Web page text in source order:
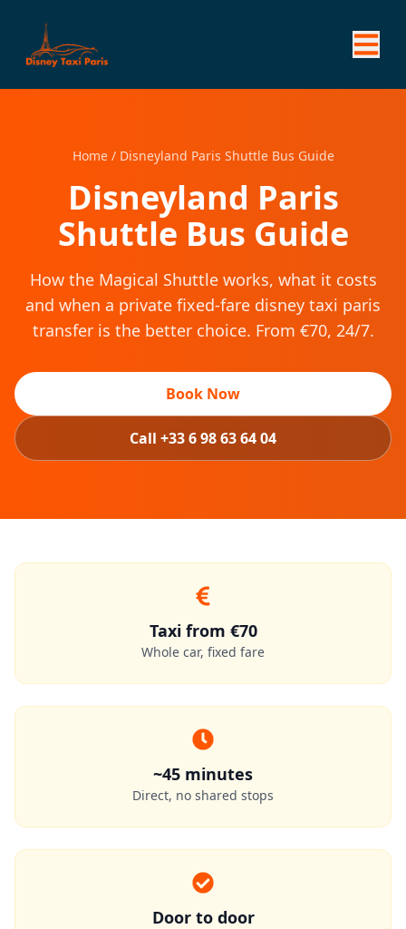
Home /Disneyland Paris Shuttle Bus Guide
Disneyland Paris
Shuttle Bus Guide
How the Magical Shuttle works, what it costs
and when a private fixed-fare disney taxi paris
transfer is the better choice. From €70, 24/7.
Book Now
Call +33 6 98 63 64 04
Taxi from €70
Whole car, fixed fare
~45 minutes
Direct, no shared stops
Door to door